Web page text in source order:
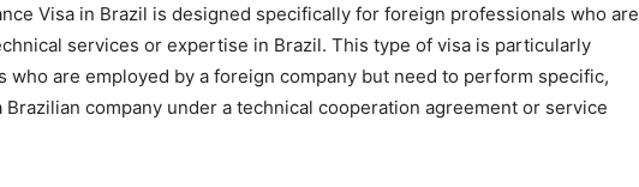
Visa in Brazil is designed specifically for foreign professionals who are
services or expertise in Brazil. This type of visa is particularly
who are employed by a foreign company but need to perform specific,
company under a technical cooperation agreement or service